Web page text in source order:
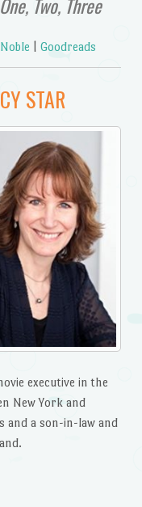
Two, Three
Goodreads
STAR
executive in the
New York and
and a son-in-law and